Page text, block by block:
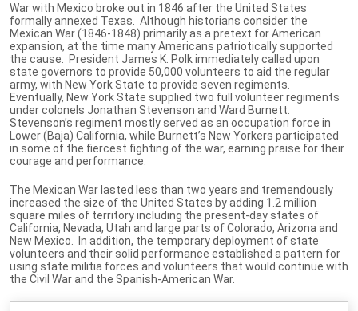
War with Mexico broke out in 1846 after the United States
formally annexed Texas. Although historians consider the
Mexican War (1846-1848) primarily as a pretext for American
expansion, at the time many Americans patriotically supported
the cause. President James K. Polk immediately called upon
state governors to provide 50,000 volunteers to aid the regular
army, with New York State to provide seven regiments.
Eventually, New York State supplied two full volunteer regiments
under colonels Jonathan Stevenson and Ward Burnett.
Stevenson’s regiment mostly served as an occupation force in
Lower (Baja) California, while Burnett’s New Yorkers participated
in some of the fiercest fighting of the war, earning praise for their
courage and performance.
The Mexican War lasted less than two years and tremendously
increased the size of the United States by adding 1.2 million
square miles of territory including the present-day states of
California, Nevada, Utah and large parts of Colorado, Arizona and
New Mexico. In addition, the temporary deployment of state
volunteers and their solid performance established a pattern for
using state militia forces and volunteers that would continue with
the Civil War and the Spanish-American War.